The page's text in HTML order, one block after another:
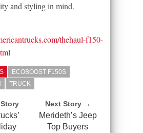
and styling in mind.
thehaul-f150-
ECOBOOST F150S
TRUCK
Next Story →
Merideth’s Jeep
Top Buyers